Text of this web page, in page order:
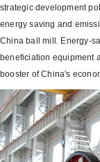
strategic development
energy saving and
China ball mill. Energy-
beneficiation equipment
booster of China's